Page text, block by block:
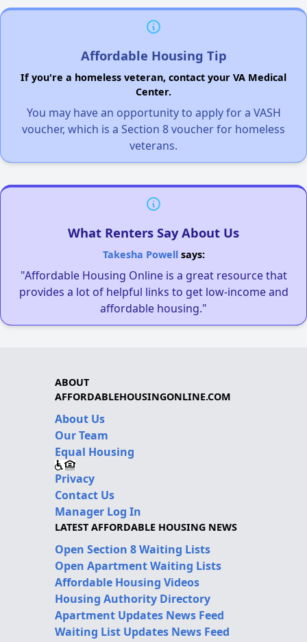
Affordable Housing Tip
If you're a homeless veteran, contact your VA Medical
Center.
You may have an opportunity to apply for a VASH
voucher, which is a Section 8 voucher for homeless
veterans.
What Renters Say About Us
Takesha Powellsays:
"Affordable Housing Online is a great resource that
provides a lot of helpful links to get low-income and
affordable housing."
ABOUT
AFFORDABLEHOUSINGONLINE.COM
About Us
Our Team
Equal Housing
Privacy
Contact Us
Manager Log In
LATEST AFFORDABLE HOUSING NEWS
Open Section 8 Waiting Lists
Open Apartment Waiting Lists
Affordable Housing Videos
Housing Authority Directory
Apartment Updates News Feed
Waiting List Updates News Feed